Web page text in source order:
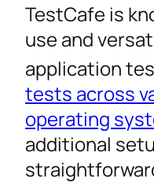
TestCafe is
use and
application
tests across
operating
additional